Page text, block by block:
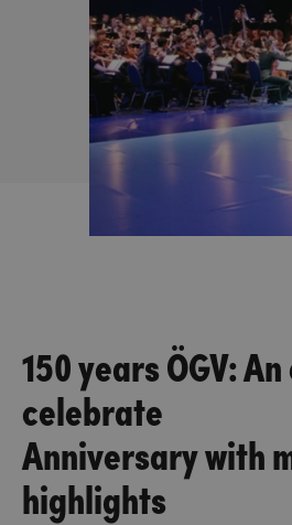
150 years ÖGV:
celebrate
Anniversary with
highlights